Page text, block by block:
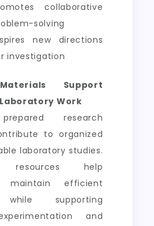
collaborative
solving
new directions
investigation
Support
Work
research
to organized
laboratory studies.
resources help
maintain efficient
while supporting
and